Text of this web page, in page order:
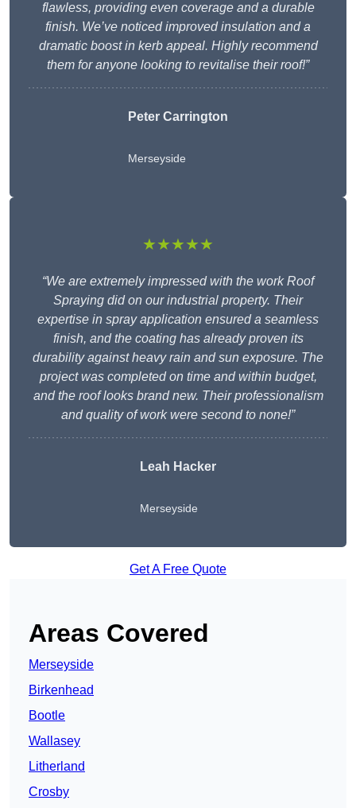
flawless, providing even coverage and a durable
finish. We’ve noticed improved insulation and a
dramatic boost in kerb appeal. Highly recommend
them for anyone looking to revitalise their roof!”
Peter Carrington
Merseyside
★★★★★
“We are extremely impressed with the work Roof
Spraying did on our industrial property. Their
expertise in spray application ensured a seamless
finish, and the coating has already proven its
durability against heavy rain and sun exposure. The
project was completed on time and within budget,
and the roof looks brand new. Their professionalism
and quality of work were second to none!”
Leah Hacker
Merseyside
Get A Free Quote
Areas Covered
Merseyside
Birkenhead
Bootle
Wallasey
Litherland
Crosby